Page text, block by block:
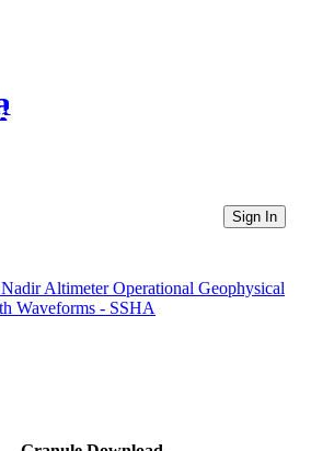
Directories
Sign In
Altimeter Operational Geophysical
Waveforms - SSHA